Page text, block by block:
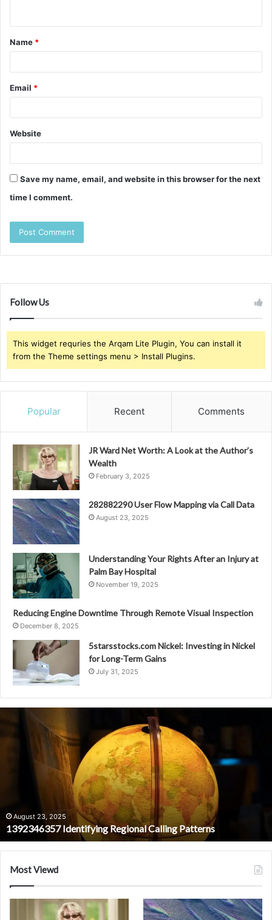
t
*
Name *
Email *
Website
Save my name, email, and website in this browser for the next
time I comment.
Follow Us
This widget requries the Arqam Lite Plugin, You can install it
from the Theme settings menu > Install Plugins.
Popular Recent Comments
JR Ward Net Worth: A Look at the Author’s
Wealth
February 3, 2025
282882290 User Flow Mapping via Call Data
August 23, 2025
Understanding Your Rights After an Injury at
Palm Bay Hospital
November 19, 2025
Reducing Engine Downtime Through Remote Visual Inspection
December 8, 2025
5starsstocks.com Nickel: Investing in Nickel
for Long-Term Gains
July 31, 2025
Regional
August 23, 2025
1392346357 Identifying Regional Calling Patterns
Most Viewd